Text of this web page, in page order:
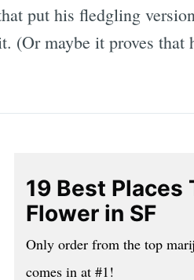
put his fledgling
(Or maybe it proves
19 Best Places
Flower in SF
Only order from the top
comes in at #1!